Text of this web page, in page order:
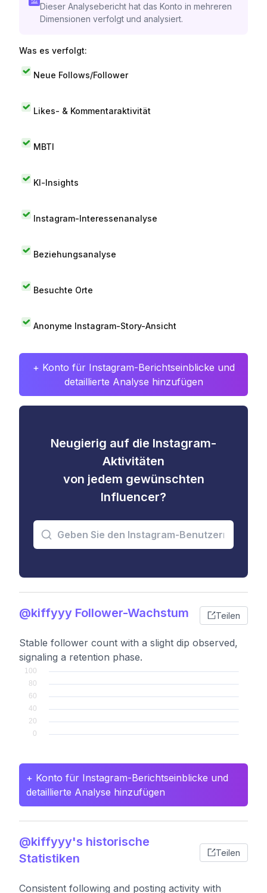
Dieser Analysebericht hat das Konto in mehreren
Dimensionen verfolgt und analysiert.
Was es verfolgt:
Neue Follows/Follower
Likes- & Kommentaraktivität
MBTI
KI-Insights
Instagram-Interessenanalyse
Beziehungsanalyse
Besuchte Orte
Anonyme Instagram-Story-Ansicht
+ Konto für Instagram-Berichtseinblicke und
detaillierte Analyse hinzufügen
Neugierig auf die Instagram-
Aktivitäten
von jedem gewünschten
Influencer?
@kiffyyy Follower-Wachstum Teilen
Stable follower count with a slight dip observed,
signaling a retention phase.
+ Konto für Instagram-Berichtseinblicke und
detaillierte Analyse hinzufügen
@kiffyyy's historische
Statistiken
Teilen
Consistent following and posting activity with